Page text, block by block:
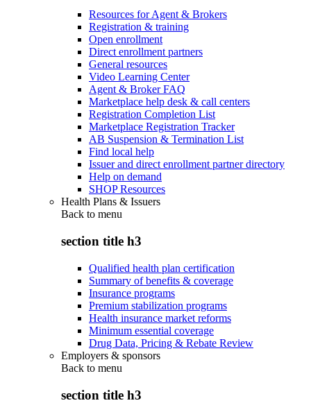
Resources for Agent & Brokers
Registration & training
Open enrollment
Direct enrollment partners
General resources
Video Learning Center
Agent & Broker FAQ
Marketplace help desk & call centers
Registration Completion List
Marketplace Registration Tracker
AB Suspension & Termination List
Find local help
Issuer and direct enrollment partner directory
Help on demand
SHOP Resources
Health Plans & Issuers
Back to menu
section title h3
Qualified health plan certification
Summary of benefits & coverage
Insurance programs
Premium stabilization programs
Health insurance market reforms
Minimum essential coverage
Drug Data, Pricing & Rebate Review
Employers & sponsors
Back to menu
section title h3